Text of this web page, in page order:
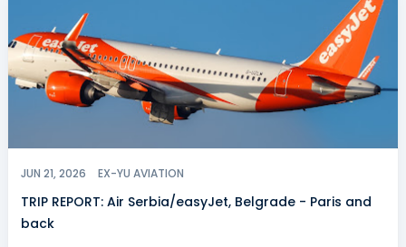
JUN 21, 2026 EX-YU AVIATION
TRIP REPORT: Air Serbia/easyJet, Belgrade - Paris and
back